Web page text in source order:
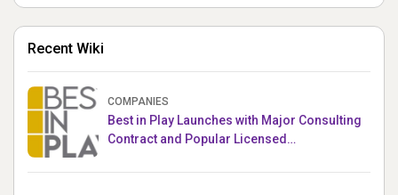
Recent Wiki
COMPANIES
Best in Play Launches with Major Consulting
Contract and Popular Licensed